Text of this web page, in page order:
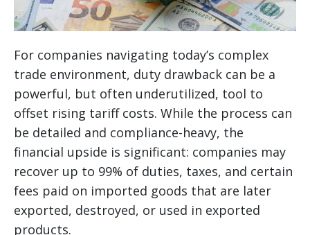
For companies navigating today’s complex
trade environment, duty drawback can be a
powerful, but often underutilized, tool to
offset rising tariff costs. While the process can
be detailed and compliance-heavy, the
financial upside is significant: companies may
recover up to 99% of duties, taxes, and certain
fees paid on imported goods that are later
exported, destroyed, or used in exported
products.